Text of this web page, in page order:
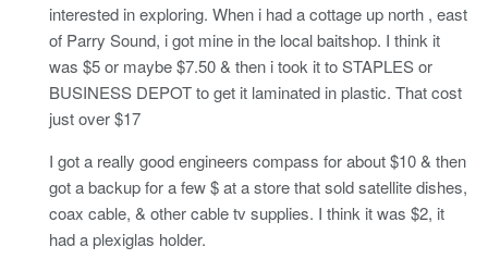
interested in exploring. When i had a cottage up north , east
of Parry Sound, i got mine in the local baitshop. I think it
was $5 or maybe $7.50 & then i took it to STAPLES or
BUSINESS DEPOT to get it laminated in plastic. That cost
just over $17
I got a really good engineers compass for about $10 & then
got a backup for a few $ at a store that sold satellite dishes,
coax cable, & other cable tv supplies. I think it was $2, it
had a plexiglas holder.